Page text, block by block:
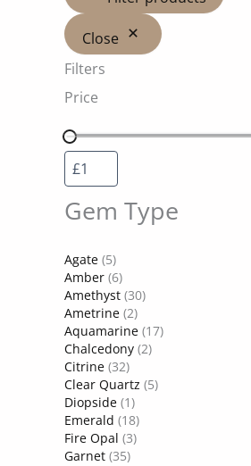
Close
Filters
Price
Gem Type
Agate (5)
Amber (6)
Amethyst (30)
Ametrine (2)
Aquamarine (17)
Chalcedony (2)
Citrine (32)
Clear Quartz (5)
Diopside (1)
Emerald (18)
Fire Opal (3)
Garnet (35)